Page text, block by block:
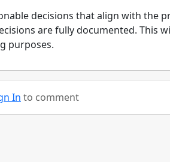
decisions that align with the
are fully documented. This
purposes.
In to comment